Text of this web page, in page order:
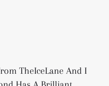
TheIceLane And I